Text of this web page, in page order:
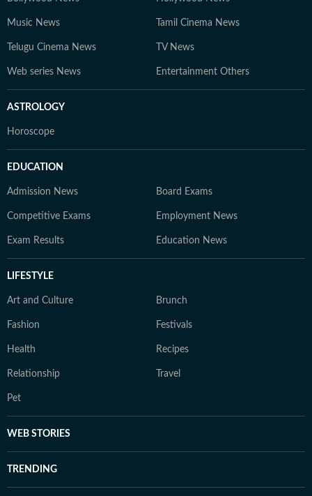
Music News Tamil Cinema News
Telugu Cinema News TV News
Web series News Entertainment Others
ASTROLOGY
Horoscope
EDUCATION
Admission News Board Exams
Competitive Exams Employment News
Exam Results Education News
LIFESTYLE
Art and Culture Brunch
Fashion Festivals
Health Recipes
Relationship Travel
Pet
WEB STORIES
TRENDING